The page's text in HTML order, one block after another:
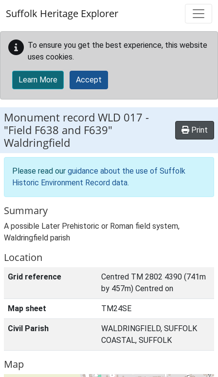
Suffolk Heritage Explorer
To ensure you get the best experience, this website
uses cookies.
Learn More Accept
Monument record WLD 017 -
"Field F638 and F639"
Waldringfield
Print
Please read our guidance about the use of Suffolk
Historic Environment Record data.
Summary
A possible Later Prehistoric or Roman field system,
Waldringfield parish
Location
Grid reference
Centred TM 2802 4390 (741m
by 457m) Centred on
Map sheet TM24SE
Civil Parish
WALDRINGFIELD, SUFFOLK
COASTAL, SUFFOLK
Map